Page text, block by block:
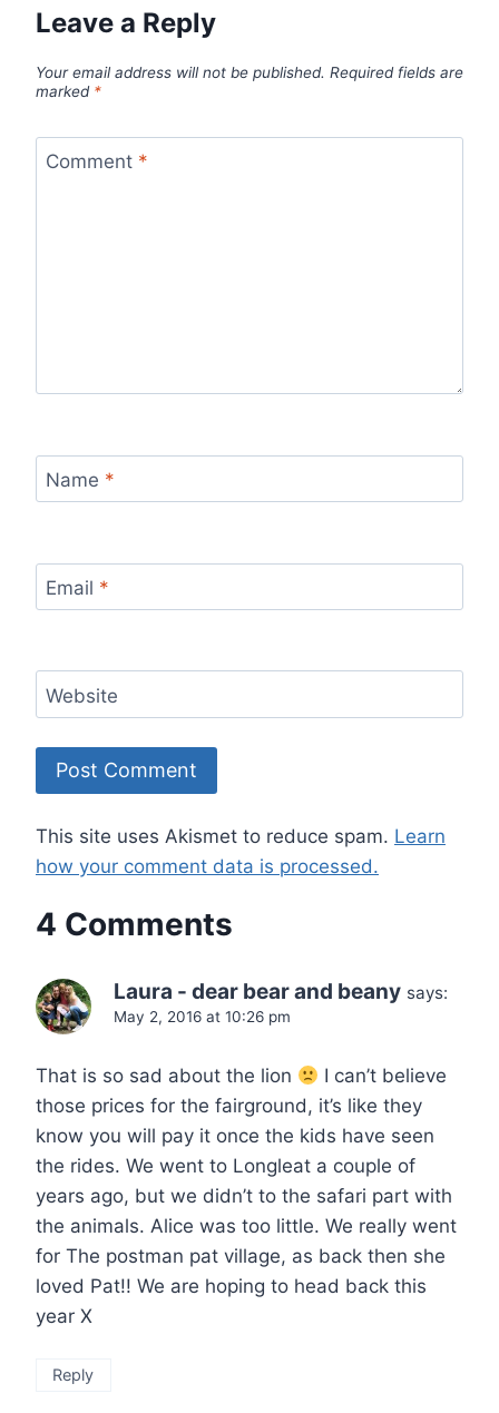
Leave a Reply
Your email address will not be published. Required fields are
marked *
Comment *
Name *
Email *
Website
This site uses Akismet to reduce spam. Learn
how your comment data is processed.
4 Comments
Laura - dear bear and beany says:
May 2, 2016 at 10:26 pm
That is so sad about the lion
I can’t believe
those prices for the fairground, it’s like they
know you will pay it once the kids have seen
the rides. We went to Longleat a couple of
years ago, but we didn’t to the safari part with
the animals. Alice was too little. We really went
for The postman pat village, as back then she
loved Pat!! We are hoping to head back this
year X
Reply